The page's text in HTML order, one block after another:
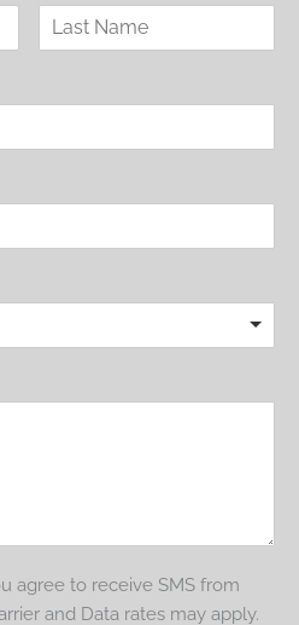
agree to receive SMS from
and Data rates may apply.